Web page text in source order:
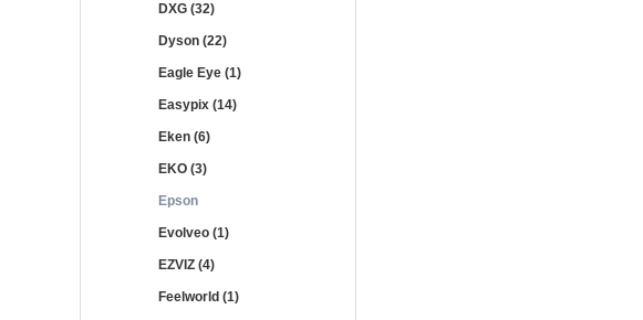
DXG (32)
Dyson (22)
Eagle Eye (1)
Easypix (14)
Eken (6)
EKO (3)
Epson
Evolveo (1)
EZVIZ (4)
Feelworld (1)